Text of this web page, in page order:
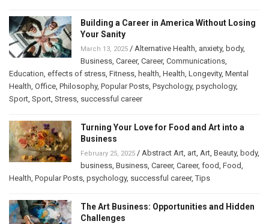
Building a Career in America Without Losing
Your Sanity
March 13, 2025 / Alternative Health, anxiety, body,
Business, Career, Career, Communications,
Education, effects of stress, Fitness, health, Health, Longevity, Mental
Health, Office, Philosophy, Popular Posts, Psychology, psychology,
Sport, Sport, Stress, successful career
Turning Your Love for Food and Art into a
Business
February 25, 2025 / Abstract Art, art, Art, Beauty, body,
business, Business, Career, Career, food, Food,
Health, Popular Posts, psychology, successful career,Tips
The Art Business: Opportunities and Hidden
Challenges